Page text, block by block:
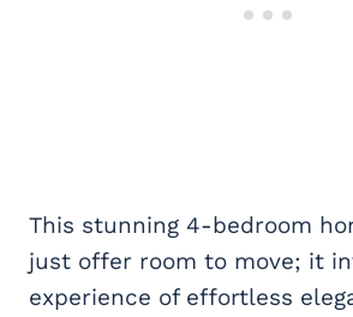
This stunning 4-bedroom
just offer room to move; it
experience of effortless